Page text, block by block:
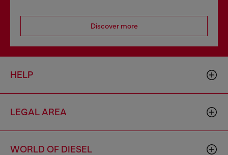
Discover more
HELP
LEGAL AREA
WORLD OF DIESEL